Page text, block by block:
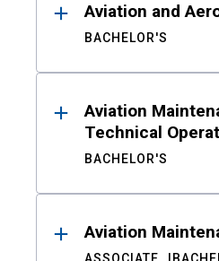
Aviation and
BACHELOR'S
Aviation
Technical
BACHELOR'S
Aviation